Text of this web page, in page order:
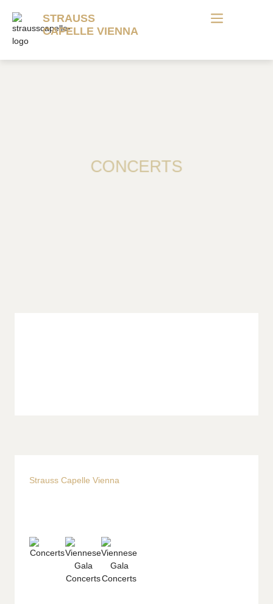
STRAUSS
CAPELLE VIENNA
CONCERTS
Strauss Capelle Vienna